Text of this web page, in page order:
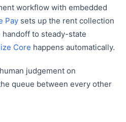
workflow with embedded
Pay sets up the rent collection
handoff to steady-state
Core happens automatically.
judgement on
queue between every other